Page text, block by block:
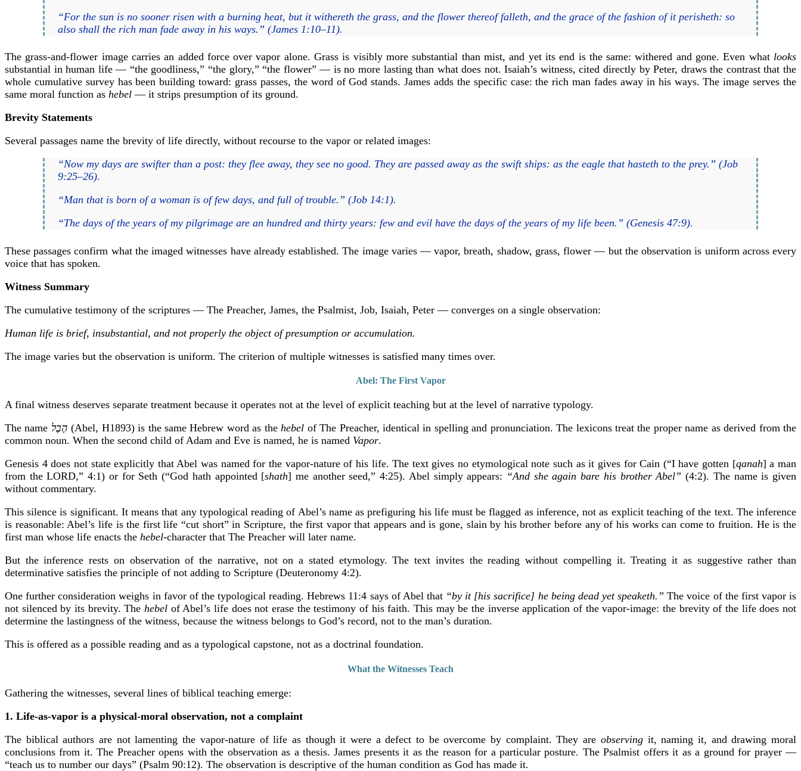
“For the sun is no sooner risen with a burning heat, but it withereth the grass, and the flower thereof falleth, and the grace of the fashion of it perisheth: so
also shall the rich man fade away in his ways.” (James 1:10–11).
The grass-and-flower image carries an added force over vapor alone. Grass is visibly more substantial than mist, and yet its end is the same: withered and gone. Even what looks
substantial in human life — “the goodliness,” “the glory,” “the flower” — is no more lasting than what does not. Isaiah’s witness, cited directly by Peter, draws the contrast that the
whole cumulative survey has been building toward: grass passes, the word of God stands. James adds the specific case: the rich man fades away in his ways. The image serves the
same moral function as hebel — it strips presumption of its ground.
Brevity Statements
Several passages name the brevity of life directly, without recourse to the vapor or related images:
“Now my days are swifter than a post: they flee away, they see no good. They are passed away as the swift ships: as the eagle that hasteth to the prey.” (Job
9:25–26).
“Man that is born of a woman is of few days, and full of trouble.” (Job 14:1).
“The days of the years of my pilgrimage are an hundred and thirty years: few and evil have the days of the years of my life been.” (Genesis 47:9).
These passages confirm what the imaged witnesses have already established. The image varies — vapor, breath, shadow, grass, flower — but the observation is uniform across every
voice that has spoken.
Witness Summary
The cumulative testimony of the scriptures — The Preacher, James, the Psalmist, Job, Isaiah, Peter — converges on a single observation:
Human life is brief, insubstantial, and not properly the object of presumption or accumulation.
The image varies but the observation is uniform. The criterion of multiple witnesses is satisfied many times over.
Abel: The First Vapor
A final witness deserves separate treatment because it operates not at the level of explicit teaching but at the level of narrative typology.
The name הֶבֶל (Abel, H1893) is the same Hebrew word as thehebel of The Preacher, identical in spelling and pronunciation. The lexicons treat the proper name as derived from the
common noun. When the second child of Adam and Eve is named, he is named Vapor.
Genesis 4 does not state explicitly that Abel was named for the vapor-nature of his life. The text gives no etymological note such as it gives for Cain (“I have gotten [qanah] a man
from the LORD,” 4:1) or for Seth (“God hath appointed [shath] me another seed,” 4:25). Abel simply appears: “And she again bare his brother Abel” (4:2). The name is given
without commentary.
This silence is significant. It means that any typological reading of Abel’s name as prefiguring his life must be flagged as inference, not as explicit teaching of the text. The inference
is reasonable: Abel’s life is the first life “cut short” in Scripture, the first vapor that appears and is gone, slain by his brother before any of his works can come to fruition. He is the
first man whose life enacts the hebel-character that The Preacher will later name.
But the inference rests on observation of the narrative, not on a stated etymology. The text invites the reading without compelling it. Treating it as suggestive rather than
determinative satisfies the principle of not adding to Scripture (Deuteronomy 4:2).
One further consideration weighs in favor of the typological reading. Hebrews 11:4 says of Abel that “by it [his sacrifice] he being dead yet speaketh.” The voice of the first vapor is
not silenced by its brevity. The hebel of Abel’s life does not erase the testimony of his faith. This may be the inverse application of the vapor-image: the brevity of the life does not
determine the lastingness of the witness, because the witness belongs to God’s record, not to the man’s duration.
This is offered as a possible reading and as a typological capstone, not as a doctrinal foundation.
What the Witnesses Teach
Gathering the witnesses, several lines of biblical teaching emerge:
1. Life-as-vapor is a physical-moral observation, not a complaint
The biblical authors are not lamenting the vapor-nature of life as though it were a defect to be overcome by complaint. They are observingit, naming it, and drawing moral
conclusions from it. The Preacher opens with the observation as a thesis. James presents it as the reason for a particular posture. The Psalmist offers it as a ground for prayer —
“teach us to number our days” (Psalm 90:12). The observation is descriptive of the human condition as God has made it.